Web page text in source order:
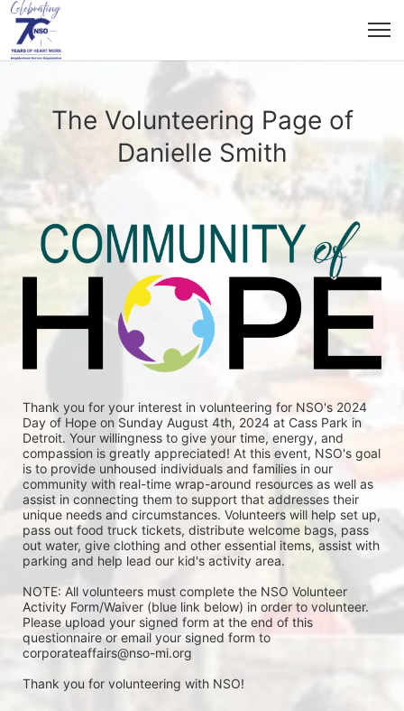
The Volunteering Page of
Danielle Smith
Thank you for your interest in volunteering for NSO's 2024
Day of Hope on Sunday August 4th, 2024 at Cass Park in
Detroit. Your willingness to give your time, energy, and
compassion is greatly appreciated! At this event, NSO's goal
is to provide unhoused individuals and families in our
community with real-time wrap-around resources as well as
assist in connecting them to support that addresses their
unique needs and circumstances. Volunteers will help set up,
pass out food truck tickets, distribute welcome bags, pass
out water, give clothing and other essential items, assist with
parking and help lead our kid's activity area.
NOTE: All volunteers must complete the NSO Volunteer
Activity Form/Waiver (blue link below) in order to volunteer.
Please upload your signed form at the end of this
questionnaire or email your signed form to
corporateaffairs@nso-mi.org
Thank you for volunteering with NSO!